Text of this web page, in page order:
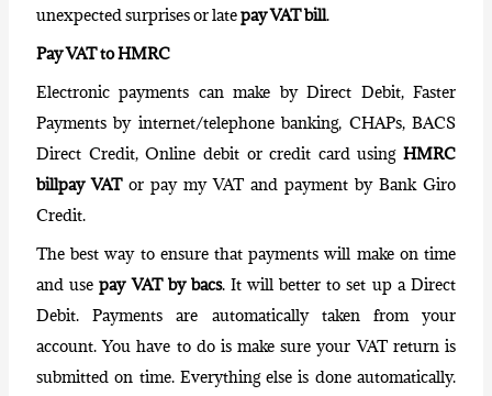
unexpected surprises or latepay VAT bill.
Pay VAT to HMRC
Electronic payments can make by Direct Debit, Faster
Payments by internet/telephone banking, CHAPs, BACS
Direct Credit, Online debit or credit card using HMRC
billpay VATor pay my VAT and payment by Bank Giro
Credit.
The best way to ensure that payments will make on time
and usepay VAT by bacs. It will better to set up a Direct
Debit. Payments are automatically taken from your
account. You have to do is make sure your VAT return is
submitted on time. Everything else is done automatically.